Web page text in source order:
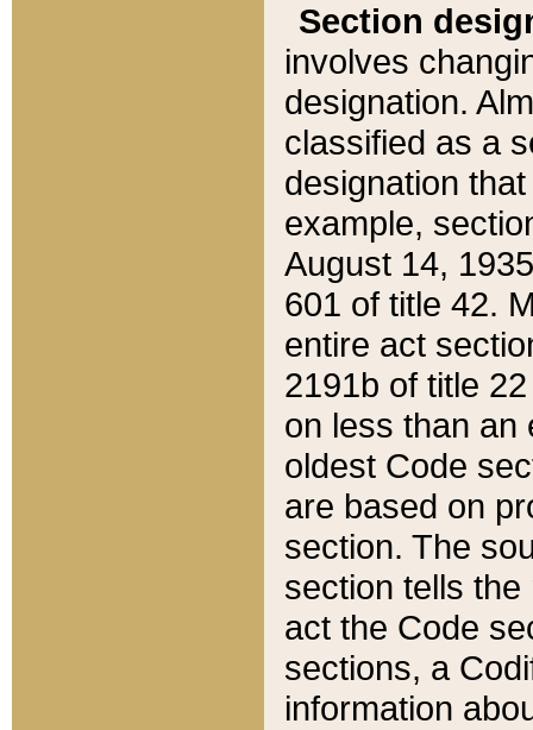
Section
involves
designation.
classified as a
designation
example,
August 14,
601 of title 42.
entire act
2191b of title
on less than an
oldest Code
are based on
section. The
section tells
act the Code
sections, a
information